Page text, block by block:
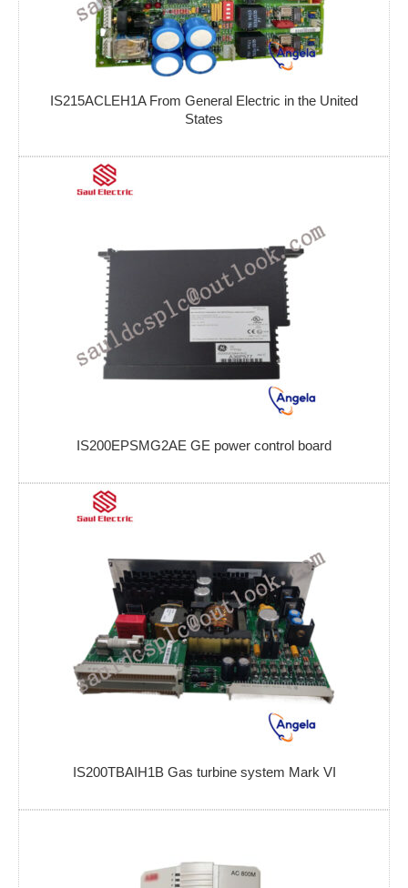
IS215ACLEH1A From General Electric in the United
States
IS200EPSMG2AE GE power control board
IS200TBAIH1B Gas turbine system Mark VI